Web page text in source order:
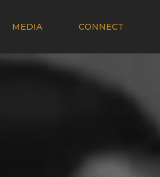
MEDIA CONNECT